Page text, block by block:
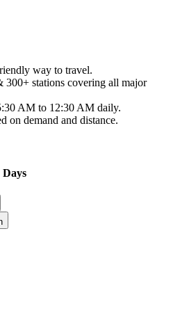
way to travel.
300+ stations covering all major
AM to 12:30 AM daily.
on demand and distance.
Days